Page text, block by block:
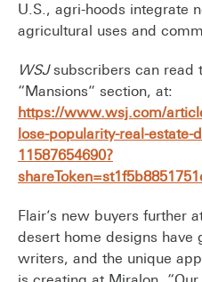
U.S., agri-hoods integrate
agricultural uses and
WSJsubscribers can read
“Mansions” section, at:
https://www.wsj.com/
lose-popularity-real-estate-
11587654690?
Flair’s new buyers further
desert home designs have
writers, and the unique